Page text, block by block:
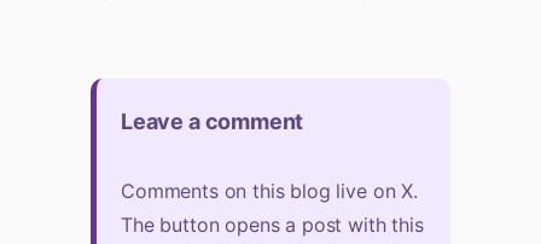
Leave a comment
Comments on this blog live on X.
The button opens a post with this